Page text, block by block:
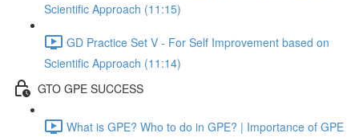
Scientific Approach (11:15)
GD Practice Set V - For Self Improvement based on
Scientific Approach (11:14)
GTO GPE SUCCESS
What is GPE? Who to do in GPE? | Importance of GPE